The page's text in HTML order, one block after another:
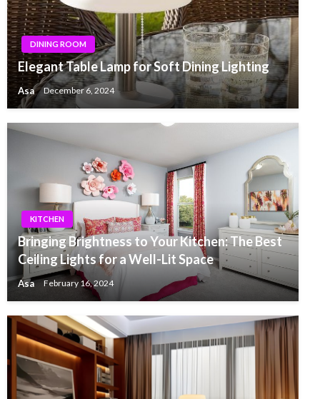
DINING ROOM
Elegant Table Lamp for Soft Dining Lighting
Asa December 6, 2024
KITCHEN
Bringing Brightness to Your Kitchen: The Best
Ceiling Lights for a Well-Lit Space
Asa February 16, 2024